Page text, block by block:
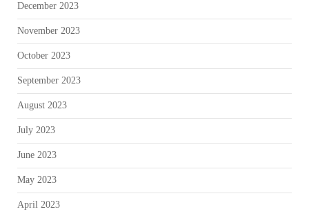
December 2023
November 2023
October 2023
September 2023
August 2023
July 2023
June 2023
May 2023
April 2023